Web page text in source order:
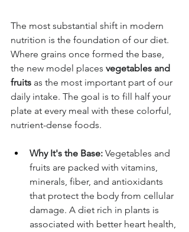
The most substantial shift in modern
nutrition is the foundation of our diet.
Where grains once formed the base,
the new model places vegetables and
fruits as the most important part of our
daily intake. The goal is to fill half your
plate at every meal with these colorful,
nutrient-dense foods.
Why It's the Base: Vegetables and
fruits are packed with vitamins,
minerals, fiber, and antioxidants
that protect the body from cellular
damage. A diet rich in plants is
associated with better heart health,